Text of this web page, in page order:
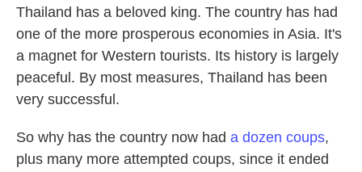
Thailand has a beloved king. The country has had
one of the more prosperous economies in Asia. It's
a magnet for Western tourists. Its history is largely
peaceful. By most measures, Thailand has been
very successful.
So why has the country now had a dozen coups,
plus many more attempted coups, since it ended